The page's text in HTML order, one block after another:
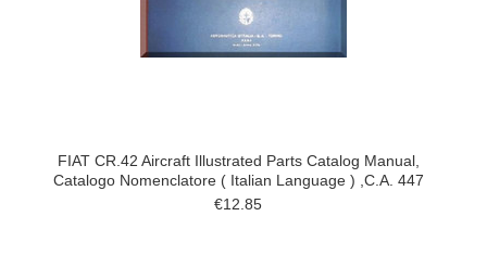
FIAT CR.42 Aircraft Illustrated Parts Catalog Manual,
Catalogo Nomenclatore ( Italian Language ) ,C.A. 447
€12.85